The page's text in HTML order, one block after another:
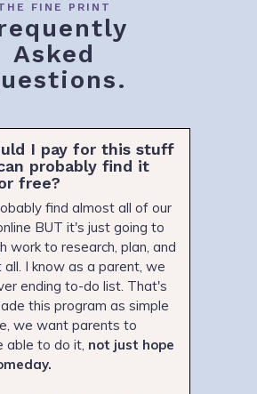
Asked
FINE PRINT
find almost all of our
BUT it's just going to
work to research, plan, and
all. I know as a parent, we
ending to-do list. That's
this program as simple
we want parents to
able to do it, not just hope
I pay for this stuff
probably find it
free?